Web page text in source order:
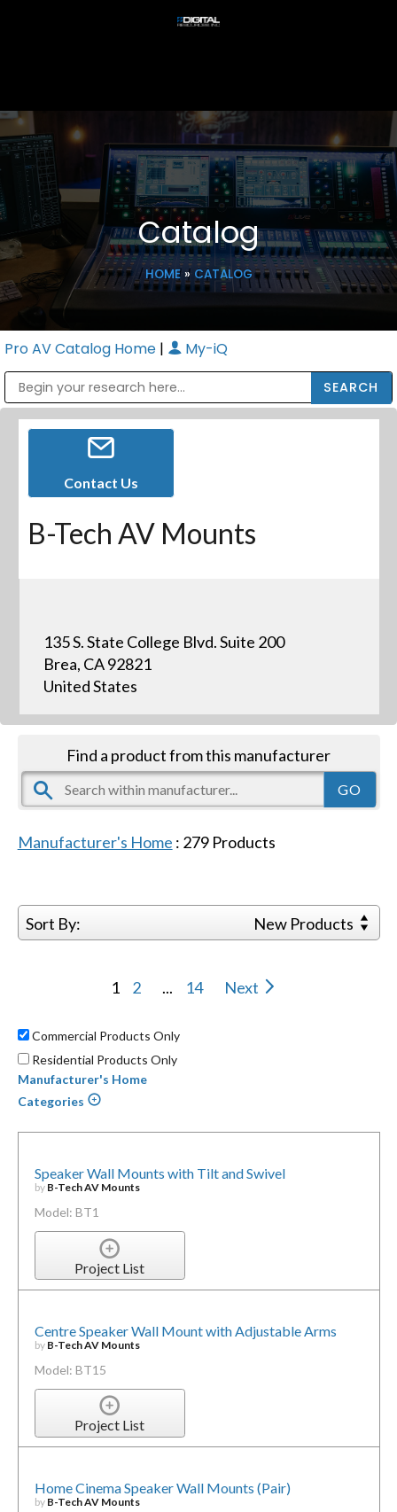
Catalog
HOME» CATALOG
Pro AV Catalog Home | My-iQ
Contact Us
B-Tech AV Mounts
135 S. State College Blvd. Suite 200
Brea, CA 92821
United States
Find a product from this manufacturer
Manufacturer's Home : 279Products
Sort By: New Products
1 2 ... 14 Next
Commercial Products Only
Residential Products Only
Manufacturer's Home
Categories
Speaker Wall Mounts with Tilt and Swivel
by B-Tech AV Mounts
Model: BT1
Project List
Centre Speaker Wall Mount with Adjustable Arms
by B-Tech AV Mounts
Model: BT15
Project List
Home Cinema Speaker Wall Mounts (Pair)
by B-Tech AV Mounts